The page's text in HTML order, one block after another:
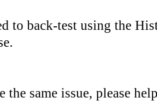
to back-test using the
the same issue, please